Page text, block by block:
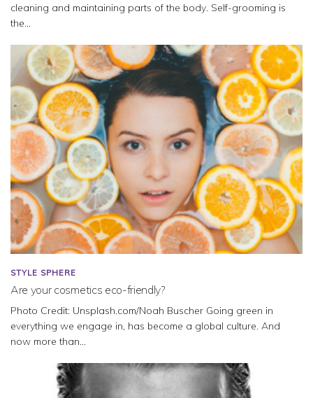
cleaning and maintaining parts of the body. Self-grooming is
the...
STYLE SPHERE
Are your cosmetics eco-friendly?
Photo Credit: Unsplash.com/Noah Buscher Going green in
everything we engage in, has become a global culture. And
now more than...